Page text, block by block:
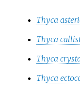
Thyca
Thyca
Thyca
Thyca